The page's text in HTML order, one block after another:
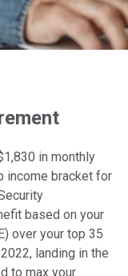
in monthly
income bracket for
based on your
over your top 35
landing in the
to max your